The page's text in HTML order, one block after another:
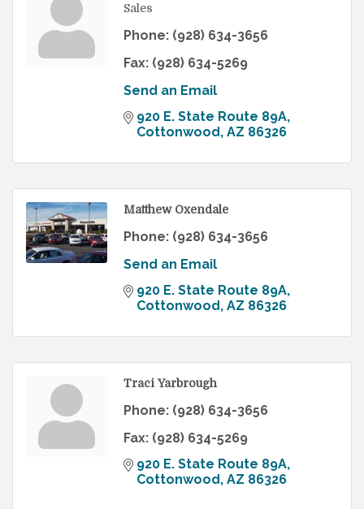
Sales
Phone: (928) 634-3656
Fax: (928) 634-5269
Send an Email
920 E. State Route 89A
Cottonwood AZ 86326
Matthew Oxendale
Phone: (928) 634-3656
Send an Email
920 E. State Route 89A
Cottonwood AZ 86326
Traci Yarbrough
Phone: (928) 634-3656
Fax: (928) 634-5269
920 E. State Route 89A
Cottonwood AZ 86326